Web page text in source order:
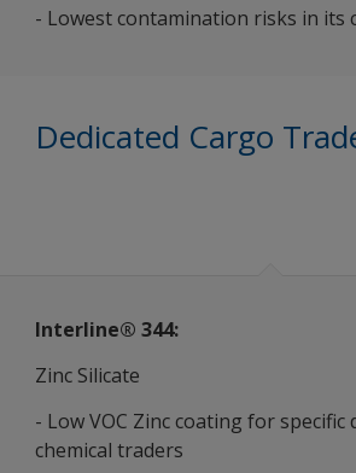
- Lowest contamination risks in its
Dedicated Cargo
Interline® 344:
Zinc Silicate
- Low VOC Zinc coating for specific
chemical traders